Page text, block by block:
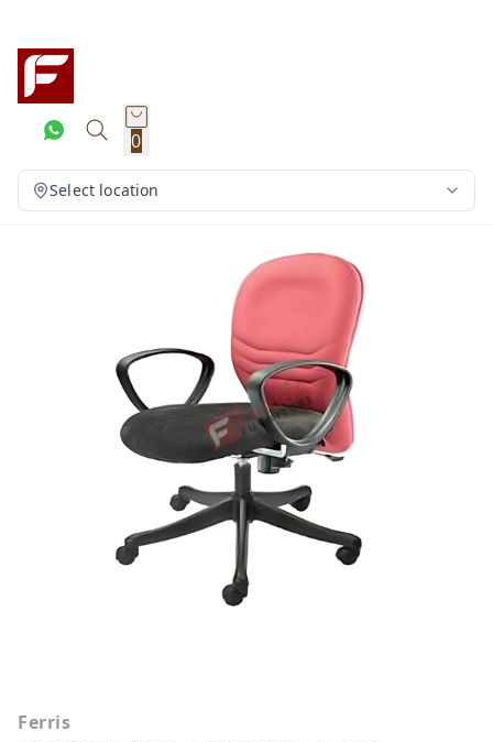
0
Select location
Ferris